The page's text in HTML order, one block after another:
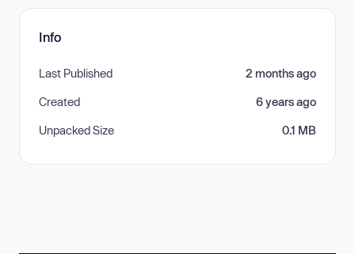
Info
Last Published 2 months ago
Created 6 years ago
Unpacked Size 0.1 MB